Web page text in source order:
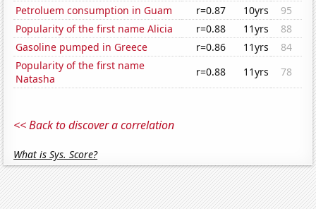
Petroluem consumption in Guam
r=0.87 10yrs
95
Popularity of the first name Alicia
r=0.88 11yrs
88
Gasoline pumped in Greece
r=0.86 11yrs
84
Popularity of the first name
Natasha
r=0.88 11yrs 78
<< Back to discover a correlation
What is Sys. Score?